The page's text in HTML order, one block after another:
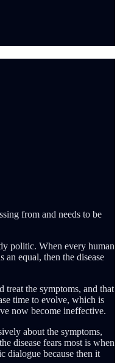
from and needs to be
politic. When every human
an equal, then the disease
treat the symptoms, and that
time to evolve, which is
now become ineffective.
about the symptoms,
disease fears most is when
dialogue because then it